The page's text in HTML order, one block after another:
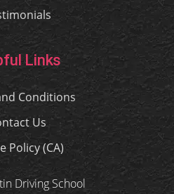
Links
Conditions
Us
Policy (CA)
Driving School